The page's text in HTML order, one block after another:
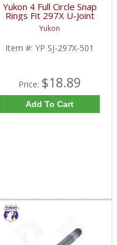
Yukon 4 Full Circle Snap
Rings Fit 297X U-Joint
With Aftermarket Axle |
YP SJ-297X-501-FDHC
Yukon
Item #: YP SJ-297X-501
Price: $18.89
Add To Cart